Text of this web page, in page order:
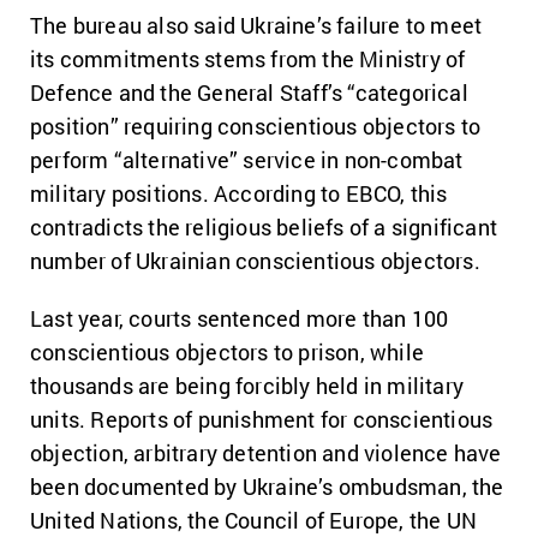
The bureau also said Ukraine’s failure to meet
its commitments stems from the Ministry of
Defence and the General Staff’s “categorical
position” requiring conscientious objectors to
perform “alternative” service in non-combat
military positions. According to EBCO, this
contradicts the religious beliefs of a significant
number of Ukrainian conscientious objectors.
Last year, courts sentenced more than 100
conscientious objectors to prison, while
thousands are being forcibly held in military
units. Reports of punishment for conscientious
objection, arbitrary detention and violence have
been documented by Ukraine’s ombudsman, the
United Nations, the Council of Europe, the UN